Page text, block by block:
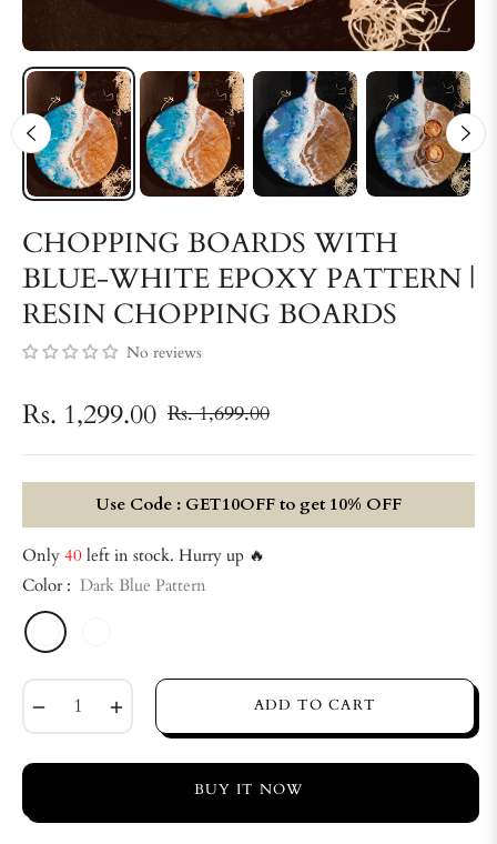
CHOPPING BOARDS WITH
BLUE-WHITE EPOXY PATTERN |
RESIN CHOPPING BOARDS
No reviews
Rs. 1,299.00 Regular
price
Rs. 1,699.00
Use Code : GET10OFF to get 10% OFF
Only 40 left in stock. Hurry up 🔥
Color : Dark Blue Pattern
ADD TO CART
BUY IT NOW